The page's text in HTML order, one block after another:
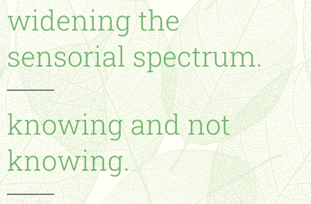
widening the
sensorial spectrum.
knowing and not
knowing.